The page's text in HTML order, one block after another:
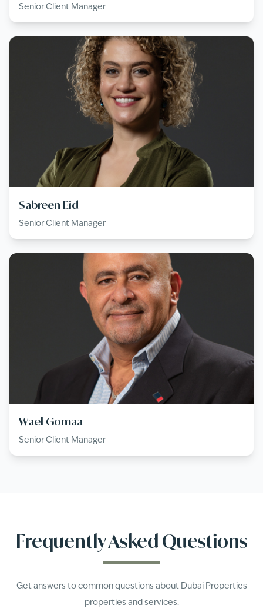
Senior Client Manager
Sabreen Eid
Senior Client Manager
Wael Gomaa
Senior Client Manager
Frequently Asked Questions
Get answers to common questions about Dubai Properties
properties and services.